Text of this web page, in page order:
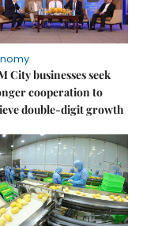
City businesses seek
cooperation to
double-digit growth